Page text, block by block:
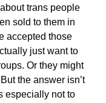
trans people
sold to them in
accepted those
just want to
Or they might
the answer isn’t
especially not to